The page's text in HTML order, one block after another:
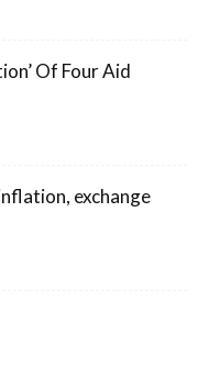
Of Four Aid
exchange